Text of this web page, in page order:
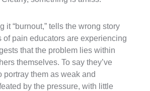
it “burnout,” tells the wrong story
of pain educators are experiencing
that the problem lies within
themselves. To say they’ve
portray them as weak and
by the pressure, with little